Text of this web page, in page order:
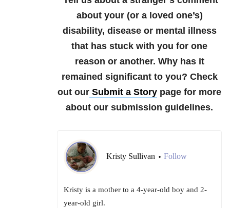
about your (or a loved one’s)
disability, disease or mental illness
that has stuck with you for one
reason or another. Why has it
remained significant to you? Check
out our Submit a Story page for more
about our submission guidelines.
Kristy Sullivan • Follow
Kristy is a mother to a 4-year-old boy and 2-
year-old girl.